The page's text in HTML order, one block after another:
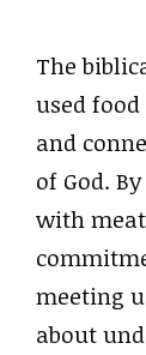
The
used
and
of God.
with
meeting
about